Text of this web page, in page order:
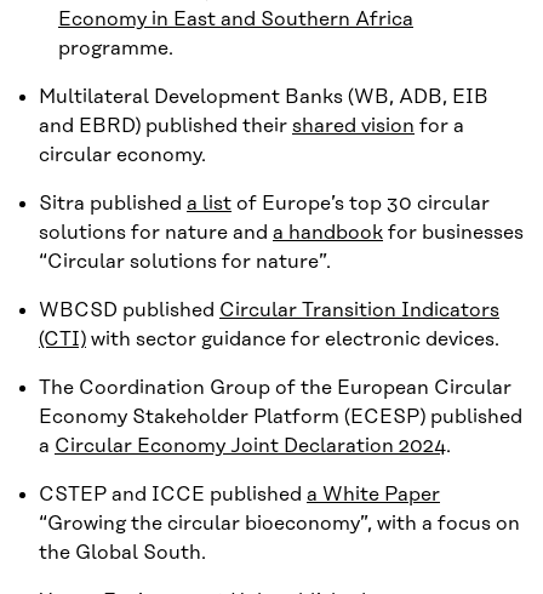
Economy in East and Southern Africa
programme.
Multilateral Development Banks (WB, ADB, EIB
and EBRD) published their shared vision for a
circular economy.
Sitra published a list of Europe’s top 30 circular
solutions for nature and a handbook for businesses
“Circular solutions for nature”.
WBCSD published Circular Transition Indicators
(CTI) with sector guidance for electronic devices.
The Coordination Group of the European Circular
Economy Stakeholder Platform (ECESP) published
a Circular Economy Joint Declaration 2024.
CSTEP and ICCE published a White Paper
“Growing the circular bioeconomy”, with a focus on
the Global South.